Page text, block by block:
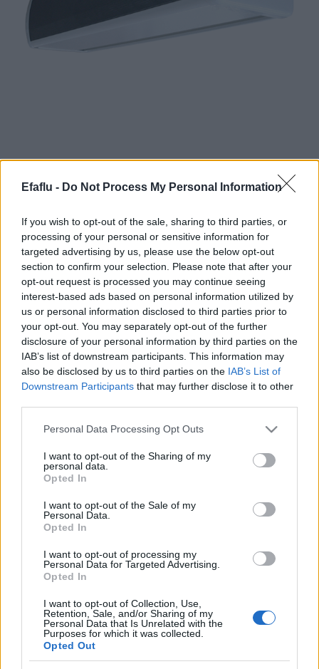
Efaflu - Do Not Process My Personal Information
If you wish to opt-out of the sale, sharing to third parties, or
processing of your personal or sensitive information for
targeted advertising by us, please use the below opt-out
section to confirm your selection. Please note that after your
opt-out request is processed you may continue seeing
interest-based ads based on personal information utilized by
us or personal information disclosed to third parties prior to
your opt-out. You may separately opt-out of the further
disclosure of your personal information by third parties on the
IAB’s list of downstream participants. This information may
also be disclosed by us to third parties on the IAB’s List of
Downstream Participants that may further disclose it to other
Please note that this website/app uses one or more Google
not limited to your visit or usage behaviour. You may click to
grant or deny consent to Google and its third-party tags to
use your data for below specified purposes in below Google
consent section.
Personal Data Processing Opt Outs
I want to opt-out of the Sharing of my
personal data.
Opted In
I want to opt-out of the Sale of my
Personal Data.
Opted In
I want to opt-out of processing my
Personal Data for Targeted Advertising.
Opted In
I want to opt-out of Collection, Use,
Retention, Sale, and/or Sharing of my
Personal Data that Is Unrelated with the
Purposes for which it was collected.
Opted Out
• For installation above the entrance door.
• Create a barrier between hot or cold external air and internal
air.
• Ensure thermal insulation of the environment, even with open
doors.
Benefits:
• Effective control over internal temperature.
• Improvement of indoor air quality.
• Preservation of hygiene and comfort for space occupants.
Customization:
Air curtains are designed to meet the specific needs of each
variables that are most relevant to the space where they will be
installed, such as physical aspects and essential functionalities.
READ MORE
OPTIMA
READ MORE